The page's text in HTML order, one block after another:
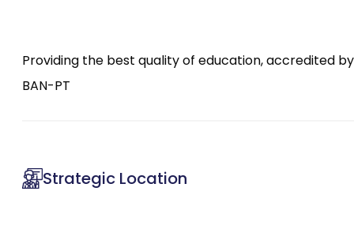
Providing the best quality of education, accredited by
BAN-PT
Strategic Location